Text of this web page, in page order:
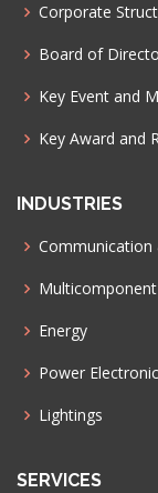
Corporate
Board of
Key Event and
Key Award and
INDUSTRIES
Communication
Energy
Power
Lightings
SERVICES